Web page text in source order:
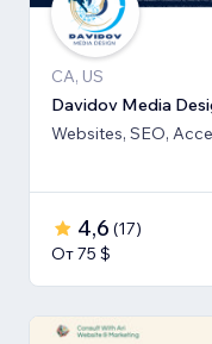
CA, US
Davidov Media
4,6 (17)
От 75 $